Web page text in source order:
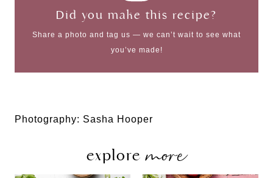
Did you make this recipe?
Share a photo and tag us — we can’t wait to see what
you’ve made!
Photography: Sasha Hooper
exploremore